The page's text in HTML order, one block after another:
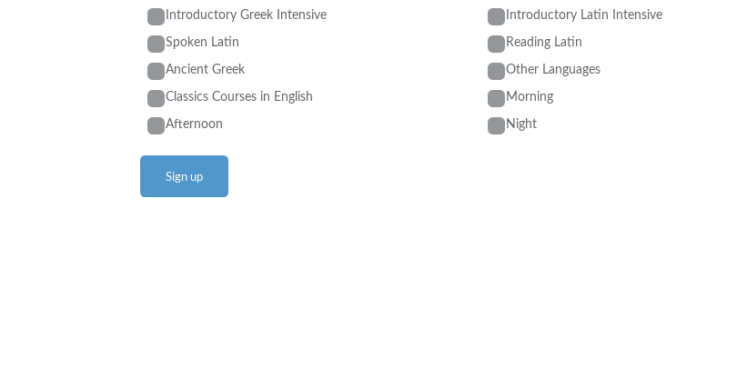
Introductory Greek Intensive
Introductory Latin Intensive
Spoken Latin
Reading Latin
Ancient Greek
Other Languages
Classics Courses in English
Morning
Afternoon
Night